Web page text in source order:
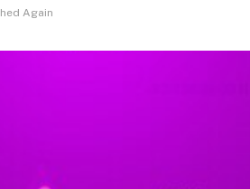
Again